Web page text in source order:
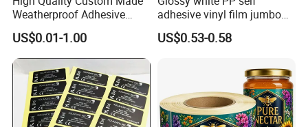
Weatherproof Adhesive
BOPP 10ml Essential Oil
Vial Box Labels Stickers
US$0.01-1.00
adhesive vinyl film jumbo
rolls for flexo printer
US$0.53-0.58